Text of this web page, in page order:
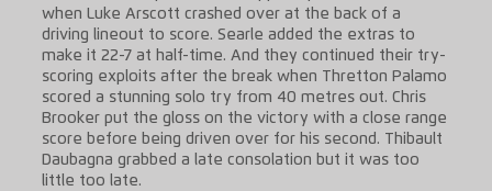
when Luke Arscott crashed over at the back of a
driving lineout to score. Searle added the extras to
make it 22-7 at half-time. And they continued their try-
scoring exploits after the break when Thretton Palamo
scored a stunning solo try from 40 metres out. Chris
Brooker put the gloss on the victory with a close range
score before being driven over for his second. Thibault
Daubagna grabbed a late consolation but it was too
little too late.